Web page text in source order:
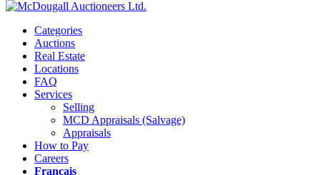
Categories
Auctions
Real Estate
Locations
FAQ
Services
Selling
MCD Appraisals (Salvage)
Appraisals
How to Pay
Careers
Français